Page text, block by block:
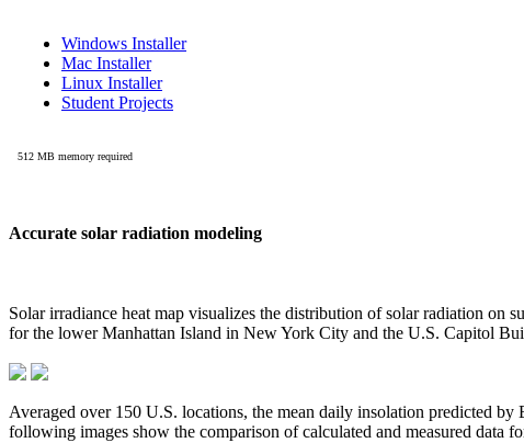
Accurate solar radiation modeling
Solar irradiance heat map visualizes the distribution of solar radiation on
for the lower Manhattan Island in New York City and the U.S. Capitol
Averaged over 150 U.S. locations, the mean daily insolation predicted
following images show the comparison of calculated and measured data